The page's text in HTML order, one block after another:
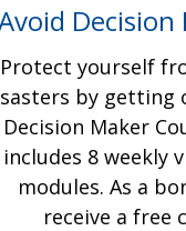
Decision
Protect yourself
by getting
Decision Maker
includes 8 weekly
modules. As a
receive a free